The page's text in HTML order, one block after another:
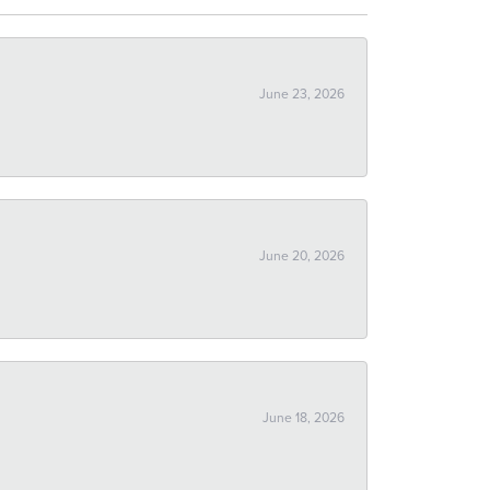
June 23, 2026
June 20, 2026
June 18, 2026